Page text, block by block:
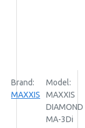
Brand:
MAXXIS
Model:
MAXXIS
DIAMOND
MA-3Di